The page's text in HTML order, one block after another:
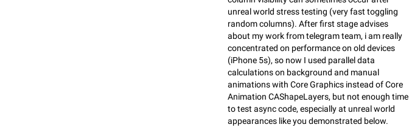
unreal world stress testing (very fast toggling
random columns). After first stage advises
about my work from telegram team, i am really
concentrated on performance on old devices
(iPhone 5s), so now I used parallel data
calculations on background and manual
animations with Core Graphics instead of Core
Animation CAShapeLayers, but not enough time
to test async code, especially at unreal world
appearances like you demonstrated below.